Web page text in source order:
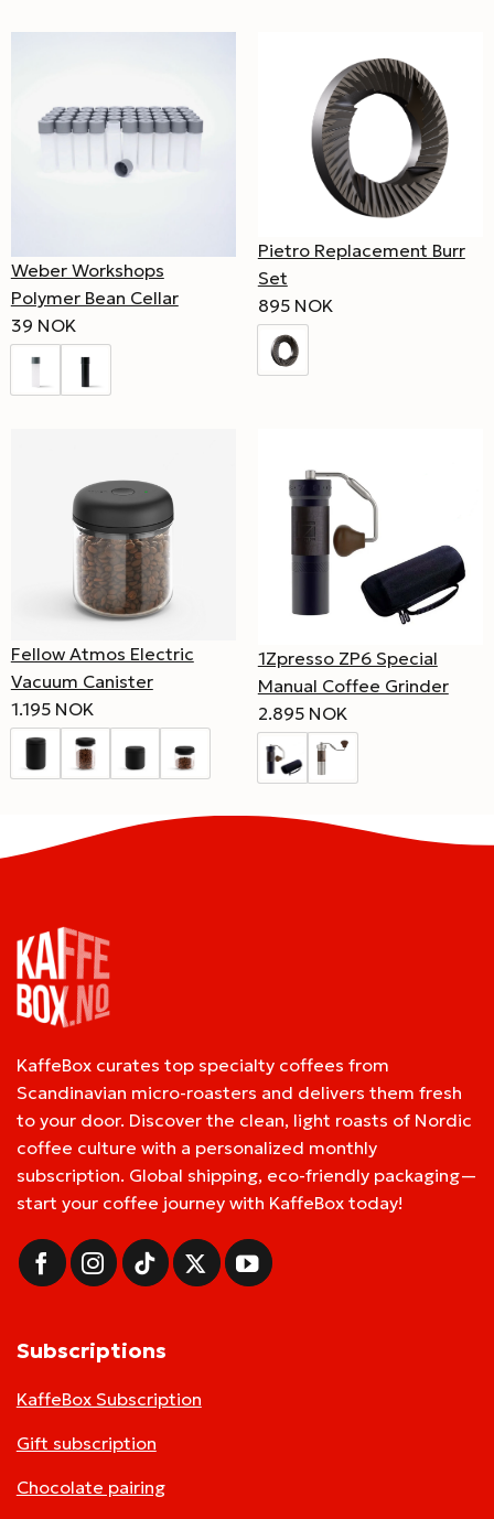
Weber Workshops
Polymer Bean Cellar
39 NOK
Pietro Replacement Burr
Set
895 NOK
Fellow Atmos Electric
Vacuum Canister
1.195 NOK
1Zpresso ZP6 Special
Manual Coffee Grinder
2.895 NOK
KaffeBox curates top specialty coffees from
Scandinavian micro-roasters and delivers them fresh
to your door. Discover the clean, light roasts of Nordic
coffee culture with a personalized monthly
subscription. Global shipping, eco-friendly packaging—
start your coffee journey with KaffeBox today!
Subscriptions
KaffeBox Subscription
Gift subscription
Chocolate pairing